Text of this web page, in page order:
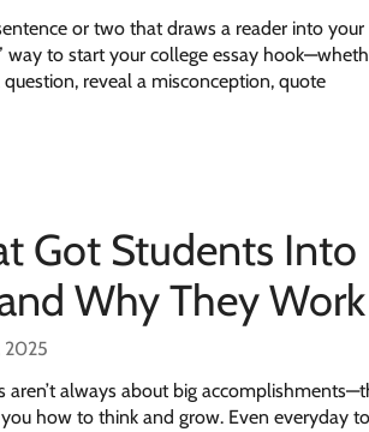
or two that draws a reader into your
way to start your college essay
reveal a misconception, quote
Got Students Into
Why They Work
2025
aren’t always about big
how to think and grow. Even everyday